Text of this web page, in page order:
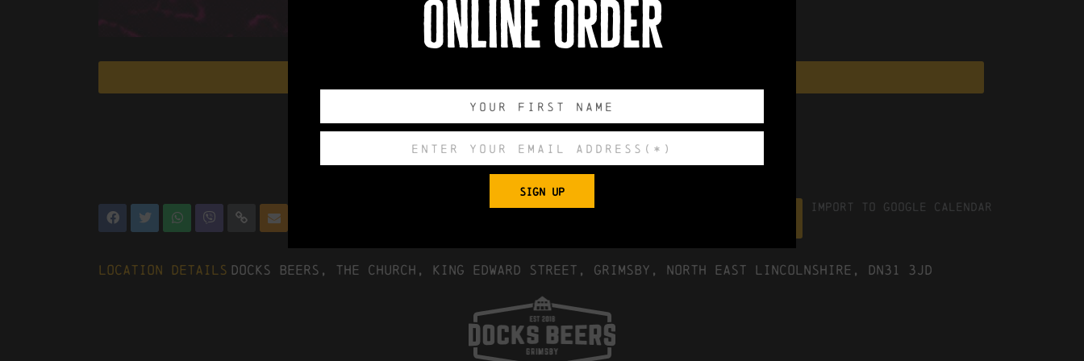
0
DAYS
0
HOURS
0
MINUTES
0
SECONDS
Import To Google Calendar
Location Details Docks Beers, The Church, King Edward Street, Grimsby, North East Lincolnshire, DN31 3JD
online order
SIGN UP